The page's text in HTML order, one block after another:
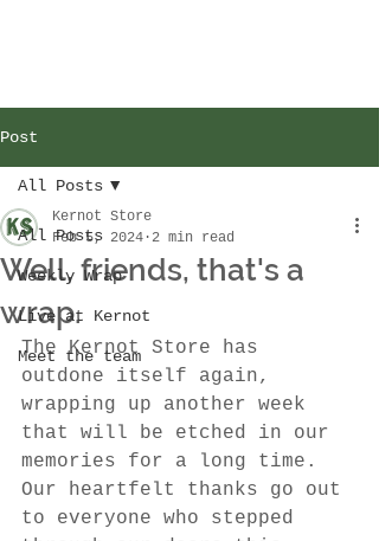
Post
All Posts
Weekly Wrap
Live at Kernot
Meet the team
All Posts
Well, friends, that's a
wrap.
Kernot Store
Feb 5, 2024 2 min read
The Kernot Store has
outdone itself again,
wrapping up another week
that will be etched in our
memories for a long time.
Our heartfelt thanks go out
to everyone who stepped